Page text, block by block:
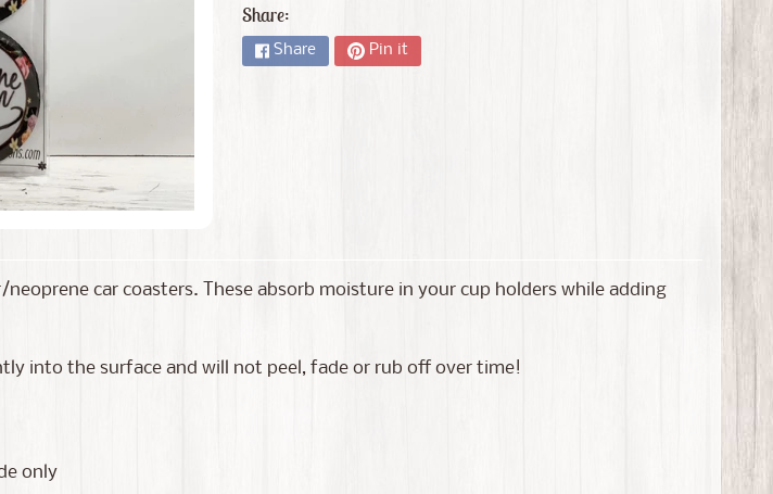
Share:
Share Pin it
car coasters. These absorb moisture in your cup holders while adding
into the surface and will not peel, fade or rub off over time!
only